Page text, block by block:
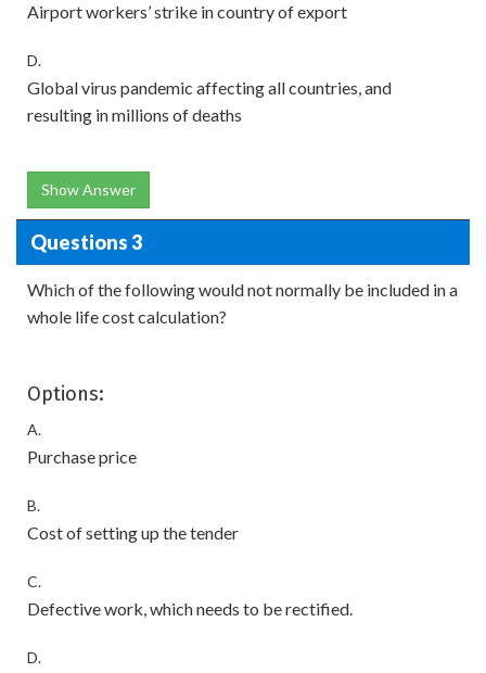
Airport workers’ strike in country of export
D.
Global virus pandemic affecting all countries, and
resulting in millions of deaths
Show Answer
Questions 3
Which of the following would not normally be included in a
whole life cost calculation?
Options:
A.
Purchase price
B.
Cost of setting up the tender
C.
Defective work, which needs to be rectified.
D.